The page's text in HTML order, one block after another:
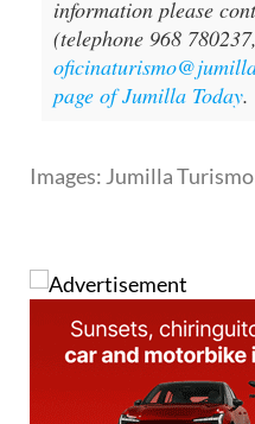
information please
(telephone 968
page of Jumilla Today.
Images: Jumilla Turismo